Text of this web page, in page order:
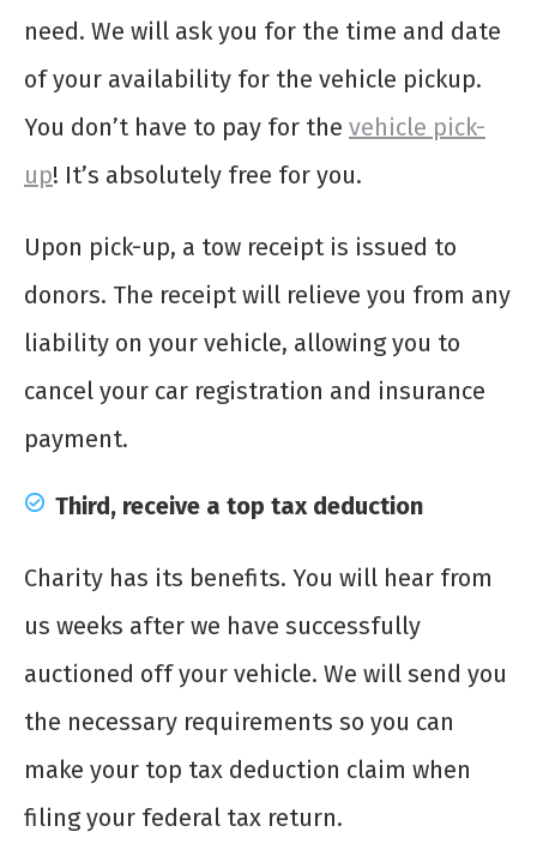
need. We will ask you for the time and date
of your availability for the vehicle pickup.
You don’t have to pay for the vehicle pick-
up! It’s absolutely free for you.
Upon pick-up, a tow receipt is issued to
donors. The receipt will relieve you from any
liability on your vehicle, allowing you to
cancel your car registration and insurance
payment.
Third, receive a top tax deduction
Charity has its benefits. You will hear from
us weeks after we have successfully
auctioned off your vehicle. We will send you
the necessary requirements so you can
make your top tax deduction claim when
filing your federal tax return.